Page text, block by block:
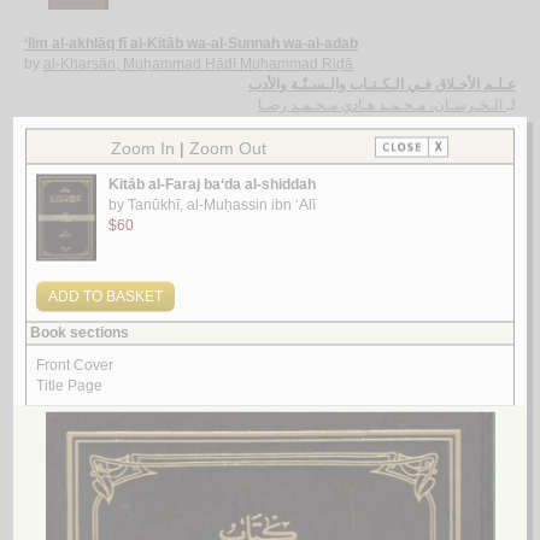
‘Ilm al-akhlāq fī al-Kitāb wa-al-Sunnah wa-al-adab
by al-Kharsān, Muḥammad Hādī Muḥammad Riḍā
عـلـم الأخـلاق فـي الـكـتـاب والـسـنّـة والأدب
لـ الـخـرسـان، مـحـمـد هـادي مـحـمـد رضـا
Kun sa‘īdan wa-lā taḥzan
3.
Rasā’il al-jawwāl al-da‘awīyah
Luma‘, ‘Abbās
رسـائـل الـجـوال الـدعـويـة